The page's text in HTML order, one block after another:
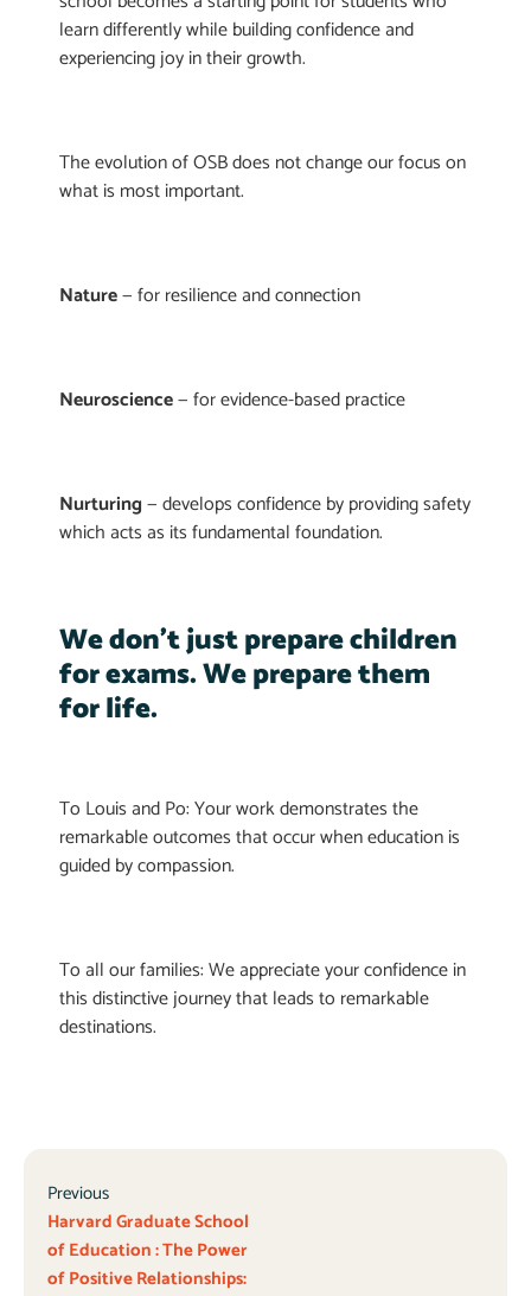
learn differently while building confidence and
experiencing joy in their growth.
The evolution of OSB does not change our focus on
what is most important.
Nature— for resilience and connection
Neuroscience— for evidence-based practice
Nurturing— develops confidence by providing safety
which acts as its fundamental foundation.
We don’t just prepare children
for exams. We prepare them
for life.
To Louis and Po: Your work demonstrates the
remarkable outcomes that occur when education is
guided by compassion.
To all our families: We appreciate your confidence in
this distinctive journey that leads to remarkable
destinations.
Previous
Harvard Graduate School
of Education : The Power
of Positive Relationships: